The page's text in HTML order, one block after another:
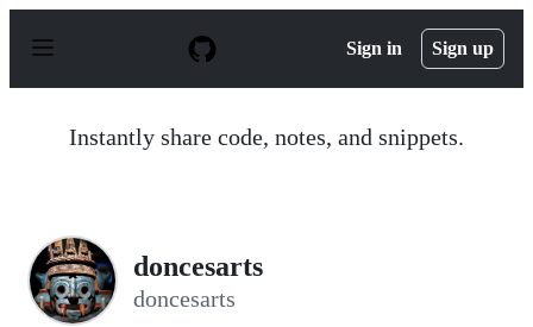
p
Sign in Sign up
Instantly share code, notes, and snippets.
doncesarts
doncesarts